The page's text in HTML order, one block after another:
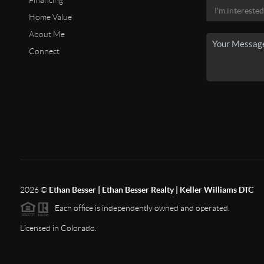
Home Value
About Me
Connect
2026© Ethan Besser | Ethan Besser Realty | Keller Williams DTC
Each office is independently owned and operated.
Licensed in Colorado.